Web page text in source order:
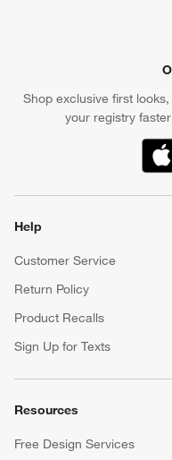
Shop exclusive first
your registry
Help
Customer Service
Return Policy
Product Recalls
Sign Up for Texts
Resources
Free Design Services